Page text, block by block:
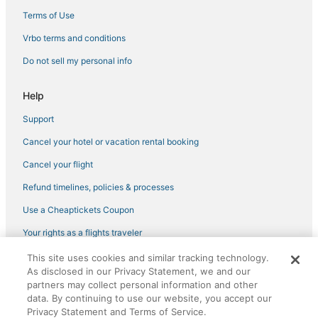
Hotels with Free Breakfast in Sugarloaf Key
Romantic Getaways & Hotels in Cudjoe Key
Cudjoe Gardens Hotels
Oceanfront Hotels in Stock Island
Hotels with Kitchenettes in Key West
Terms of Use
Vrbo terms and conditions
Do not sell my personal info
Help
Support
Cancel your hotel or vacation rental booking
Cancel your flight
Refund timelines, policies & processes
Use a Cheaptickets Coupon
Your rights as a flights traveler
©2026 Expedia, Inc., an Expedia Group company. All rights reserved.
CheapTickets, CheapTicketes.com and the CheapTickets logo are
registered trademarks of Expedia, Inc. CST# 2029030-50.
This site uses cookies and similar tracking technology.
As disclosed in our Privacy Statement, we and our
partners may collect personal information and other
data. By continuing to use our website, you accept our
Privacy Statement and Terms of Service.